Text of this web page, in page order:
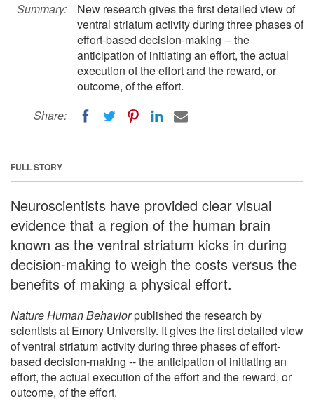
Summary:
New research gives the first detailed view of
ventral striatum activity during three phases of
effort-based decision-making -- the
anticipation of initiating an effort, the actual
execution of the effort and the reward, or
outcome, of the effort.
Share:
FULL STORY
Neuroscientists have provided clear visual
evidence that a region of the human brain
known as the ventral striatum kicks in during
decision-making to weigh the costs versus the
benefits of making a physical effort.
Nature Human Behaviorpublished the research by
scientists at Emory University. It gives the first detailed view
of ventral striatum activity during three phases of effort-
based decision-making -- the anticipation of initiating an
effort, the actual execution of the effort and the reward, or
outcome, of the effort.